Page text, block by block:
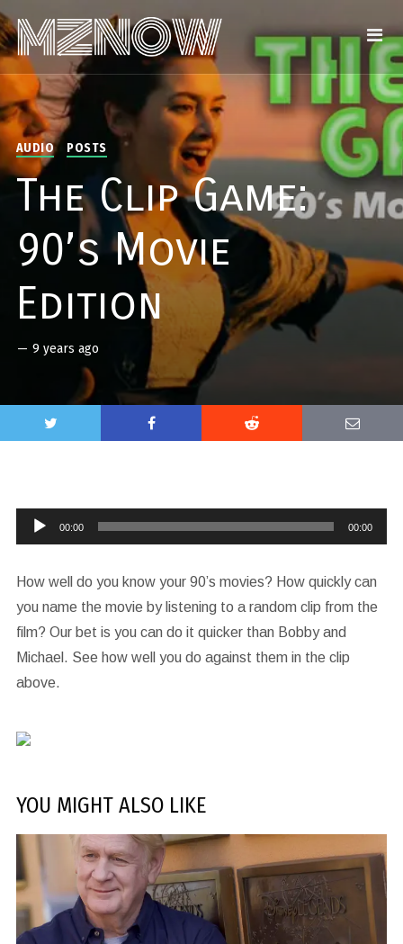
AUDIO POSTS
The Clip Game:
90’s Movie
Edition
— 9 years ago
Audio
Player
00:00 00:00
How well do you know your 90’s movies? How quickly can
you name the movie by listening to a random clip from the
film? Our bet is you can do it quicker than Bobby and
Michael. See how well you do against them in the clip
above.
YOU MIGHT ALSO LIKE